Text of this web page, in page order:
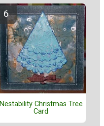
Nestability Christmas Tree
Card